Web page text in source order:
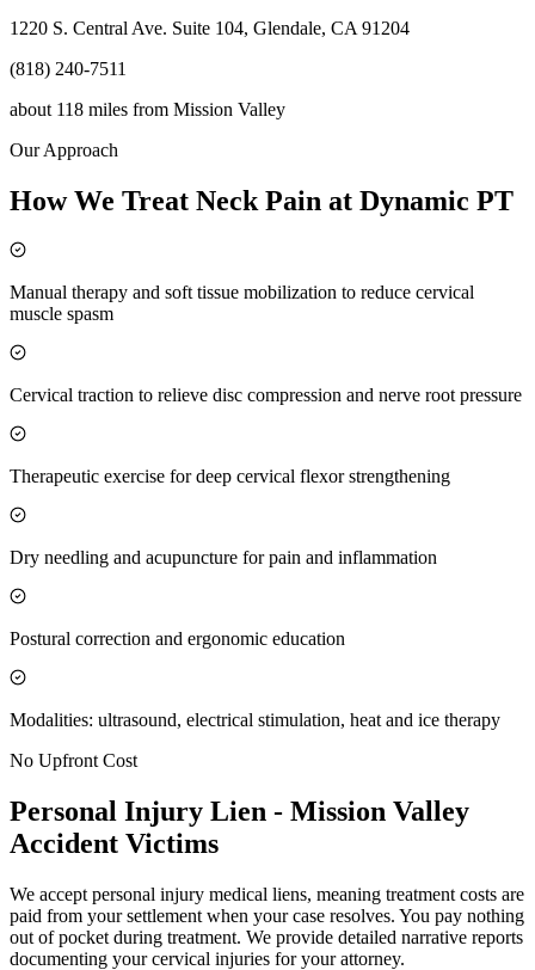
1220 S. Central Ave. Suite 104, Glendale, CA 91204
(818) 240-7511
about 118 miles from Mission Valley
Our Approach
How We Treat Neck Pain at Dynamic PT
Manual therapy and soft tissue mobilization to reduce cervical
muscle spasm
Cervical traction to relieve disc compression and nerve root pressure
Therapeutic exercise for deep cervical flexor strengthening
Dry needling and acupuncture for pain and inflammation
Postural correction and ergonomic education
Modalities: ultrasound, electrical stimulation, heat and ice therapy
No Upfront Cost
Personal Injury Lien - Mission Valley
Accident Victims
We accept personal injury medical liens, meaning treatment costs are
paid from your settlement when your case resolves. You pay nothing
out of pocket during treatment. We provide detailed narrative reports
documenting your cervical injuries for your attorney.